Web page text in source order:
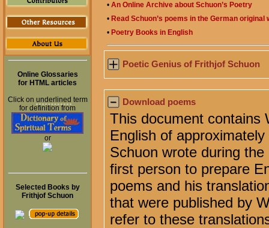
Online Glossaries
for HTML articles
Click on underlined term
for definition from
or
Selected Books by
Frithjof Schuon
• An Online Archive about Schuon’s Poetry
• Read Schuon’s poems in the German
• Poetry Books in English
Poetic Genius of Frithjof Schuon
Download poems
This document contains
English of
Schuon wrote during
first person to prepare
poems and his
that were published by
refer to these